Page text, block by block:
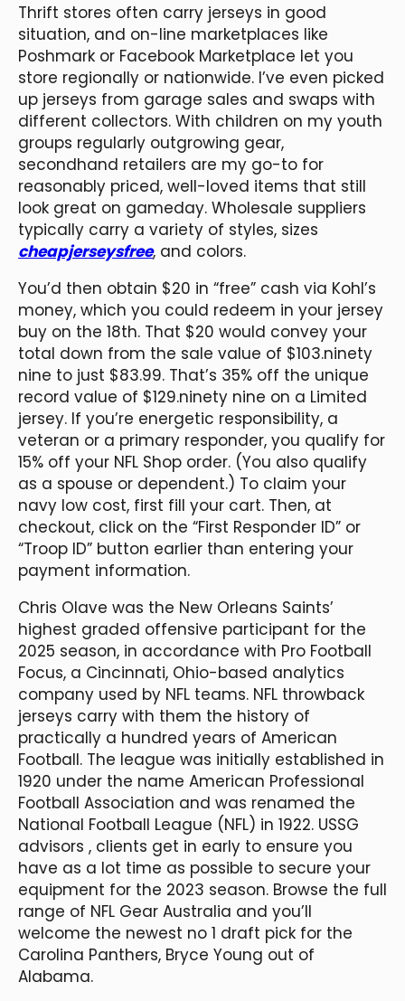
Thrift stores often carry jerseys in good
situation, and on-line marketplaces like
Poshmark or Facebook Marketplace let you
store regionally or nationwide. I’ve even picked
up jerseys from garage sales and swaps with
different collectors. With children on my youth
groups regularly outgrowing gear,
secondhand retailers are my go-to for
reasonably priced, well-loved items that still
look great on gameday. Wholesale suppliers
typically carry a variety of styles, sizes
cheapjerseysfree, and colors.
You’d then obtain $20 in “free” cash via Kohl’s
money, which you could redeem in your jersey
buy on the 18th. That $20 would convey your
total down from the sale value of $103.ninety
nine to just $83.99. That’s 35% off the unique
record value of $129.ninety nine on a Limited
jersey. If you’re energetic responsibility, a
veteran or a primary responder, you qualify for
15% off your NFL Shop order. (You also qualify
as a spouse or dependent.) To claim your
navy low cost, first fill your cart. Then, at
checkout, click on the “First Responder ID” or
“Troop ID” button earlier than entering your
payment information.
Chris Olave was the New Orleans Saints’
highest graded offensive participant for the
2025 season, in accordance with Pro Football
Focus, a Cincinnati, Ohio-based analytics
company used by NFL teams. NFL throwback
jerseys carry with them the history of
practically a hundred years of American
Football. The league was initially established in
1920 under the name American Professional
Football Association and was renamed the
National Football League (NFL) in 1922. USSG
advisors , clients get in early to ensure you
have as a lot time as possible to secure your
equipment for the 2023 season. Browse the full
range of NFL Gear Australia and you’ll
welcome the newest no 1 draft pick for the
Carolina Panthers, Bryce Young out of
Alabama.